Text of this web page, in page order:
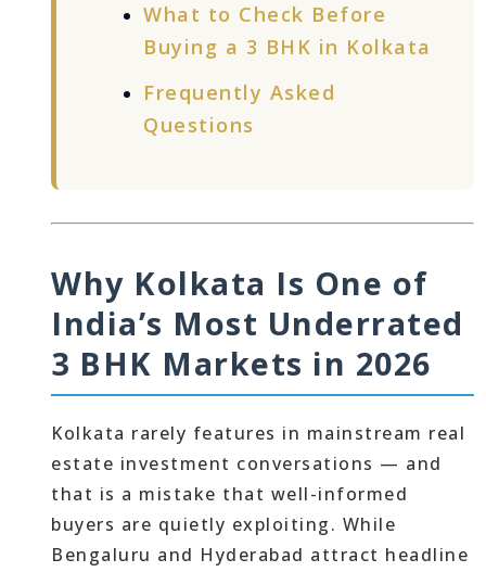
What to Check Before
Buying a 3 BHK in Kolkata
Frequently Asked
Questions
Why Kolkata Is One of
India’s Most Underrated
3 BHK Markets in 2026
Kolkata rarely features in mainstream real
estate investment conversations — and
that is a mistake that well-informed
buyers are quietly exploiting. While
Bengaluru and Hyderabad attract headline